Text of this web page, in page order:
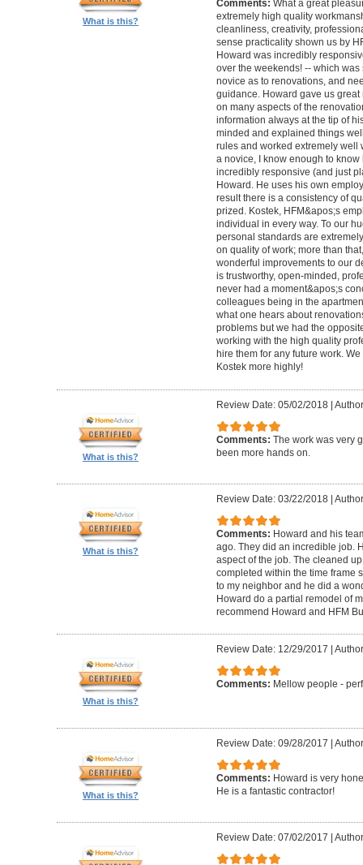
What is this?
Comments: What a great
extremely high quality
cleanliness, creativity,
sense practicality shown us by
Howard was incredibly
over the weekends! -- which
novice as to renovations, and
guidance. Howard gave us
on many aspects of the
information always at the tip of
minded and explained things
rules and worked extremely well
a novice, I know enough to
incredibly responsive (and just
Howard. He uses his own
result there is a consistency of
prized. Kostek, HFM&apos;s
individual in every way. To our
personal standards are
on quality of work; more than
wonderful improvements to our
is trustworthy, open-minded,
never had a moment&apos;s
colleagues being in the
what one hears about
problems but we had the
working with the high quality
hire them for any future work.
Kostek more highly!
What is this?
Review Date: 05/02/2018|
Comments: The work was very
been more hands on.
What is this?
Review Date: 03/22/2018|
Comments: Howard and his
ago. They did an incredible job.
aspect of the job. The cleaned
completed within the time frame
to my neighbor and he did a
Howard do a partial remodel of
recommend Howard and HFM
What is this?
Review Date: 12/29/2017
Comments: Mellow people -
What is this?
Review Date: 09/28/2017
Comments: Howard is very
He is a fantastic contractor!
Review Date: 07/02/2017